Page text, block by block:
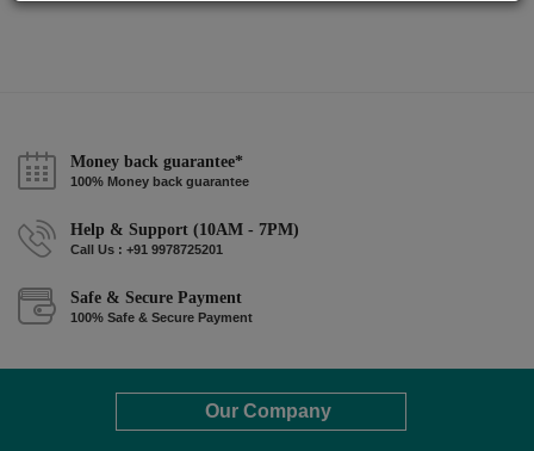
Money back guarantee*
100% Money back guarantee
Help & Support (10AM - 7PM)
Call Us : +91 9978725201
Safe & Secure Payment
100% Safe & Secure Payment
Our Company